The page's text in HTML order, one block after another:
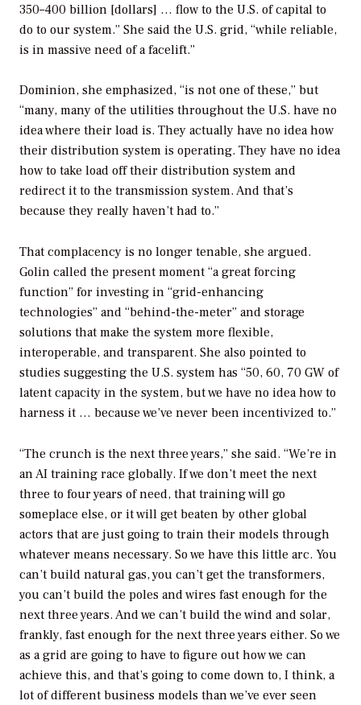
350–400 billion [dollars] … flow to the U.S. of capital to
do to our system.” She said the U.S. grid, “while reliable,
is in massive need of a facelift.”
Dominion, she emphasized, “is not one of these,” but
“many, many of the utilities throughout the U.S. have no
idea where their load is. They actually have no idea how
their distribution system is operating. They have no idea
how to take load off their distribution system and
redirect it to the transmission system. And that’s
because they really haven’t had to.”
That complacency is no longer tenable, she argued.
Golin called the present moment “a great forcing
function” for investing in “grid-enhancing
technologies” and “behind-the-meter” and storage
solutions that make the system more flexible,
interoperable, and transparent. She also pointed to
studies suggesting the U.S. system has “50, 60, 70 GW of
latent capacity in the system, but we have no idea how to
harness it … because we’ve never been incentivized to.”
“The crunch is the next three years,” she said. “We’re in
an AI training race globally. If we don’t meet the next
three to four years of need, that training will go
someplace else, or it will get beaten by other global
actors that are just going to train their models through
whatever means necessary. So we have this little arc. You
can’t build natural gas, you can’t get the transformers,
you can’t build the poles and wires fast enough for the
next three years. And we can’t build the wind and solar,
frankly, fast enough for the next three years either. So we
as a grid are going to have to figure out how we can
achieve this, and that’s going to come down to, I think, a
lot of different business models than we’ve ever seen